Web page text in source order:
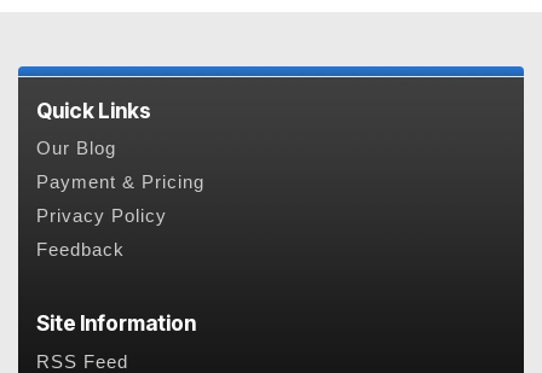
Quick Links
Our Blog
Payment & Pricing
Privacy Policy
Feedback
Site Information
RSS Feed